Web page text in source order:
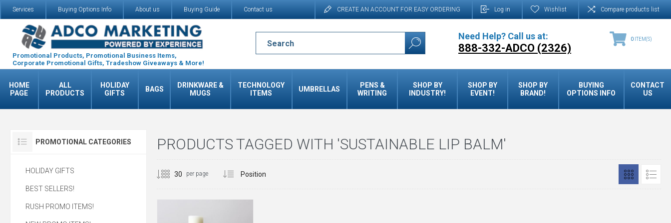
CREATE AN ACCOUNT FOR EASY ORDERING Log in Wishlist Compare products list
Services Buying Options Info About us Buying Guide Contact us
Promotional Products, Promotional Business Items,
Corporate Promotional Gifts, Tradeshow Giveaways & More!
Need Help? Call us at:
888-332-ADCO (2326)
0 ITEM(S)
HOME
PAGE
ALL
PRODUCTS
HOLIDAY
GIFTS
BAGS
DRINKWARE &
MUGS
TECHNOLOGY
ITEMS
UMBRELLAS
PENS &
WRITING
SHOP BY
INDUSTRY!
SHOP BY
EVENT!
SHOP BY
BRAND!
BUYING
OPTIONS INFO
CONTACT
US
PRODUCTS TAGGED WITH 'SUSTAINABLE LIP BALM'
per page
PROMOTIONAL CATEGORIES
HOLIDAY GIFTS
BEST SELLERS!
RUSH PROMO ITEMS!